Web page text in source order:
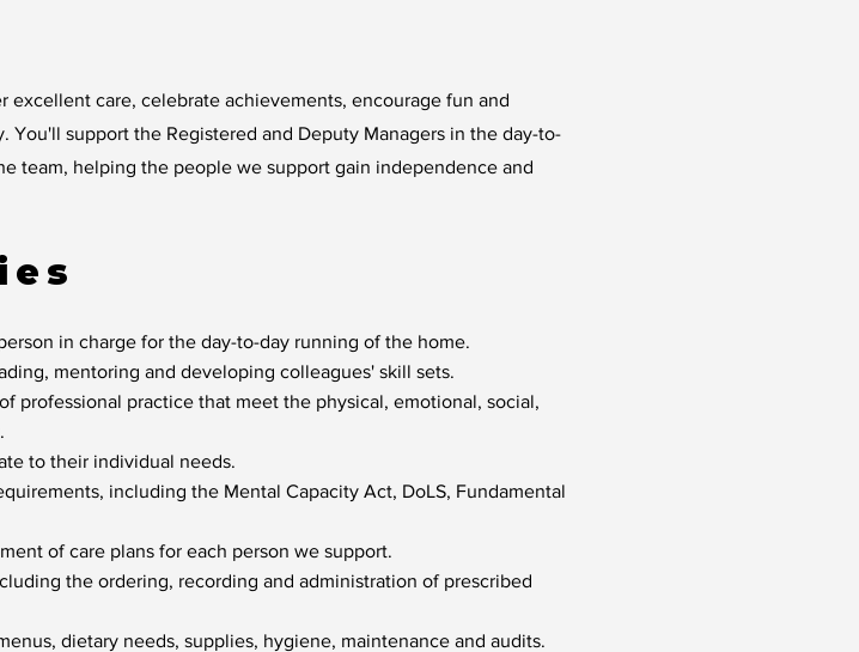
excellent care, celebrate achievements, encourage fun and
support the Registered and Deputy Managers in the day-to-
team, helping the people we support gain independence and
in charge for the day-to-day running of the home.
mentoring and developing colleagues' skill sets.
professional practice that meet the physical, emotional, social,
to their individual needs.
including the Mental Capacity Act, DoLS, Fundamental
of care plans for each person we support.
the ordering, recording and administration of prescribed
dietary needs, supplies, hygiene, maintenance and audits.